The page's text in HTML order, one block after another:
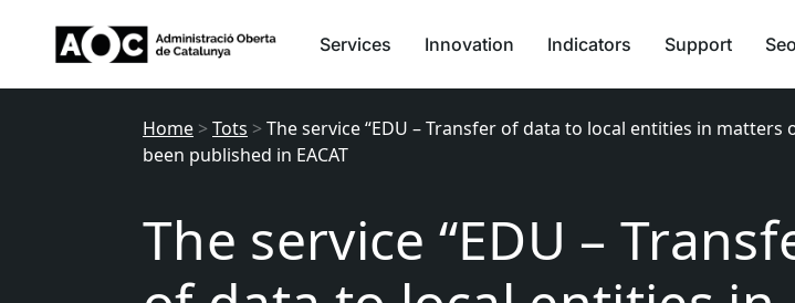
Services Innovation Indicators Support
Home >Tots >The service “EDU – Transfer of data to local entities in
been published in EACAT
The service “EDU –